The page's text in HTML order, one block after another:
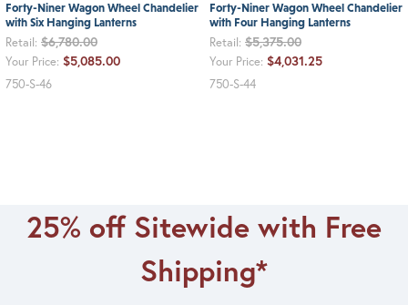
Forty-Niner Wagon Wheel Chandelier
with Six Hanging Lanterns
Retail: $6,780.00
Your Price: $5,085.00
750-S-46
Forty-Niner Wagon Wheel Chandelier
with Four Hanging Lanterns
Retail: $5,375.00
Your Price: $4,031.25
750-S-44
25% off Sitewide with Free
Shipping*